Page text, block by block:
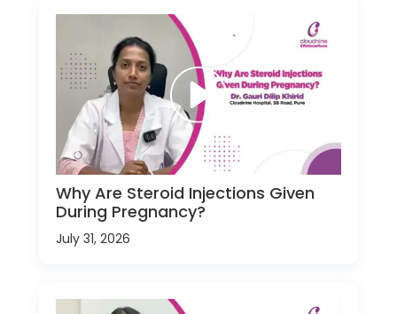
Why Are Steroid Injections Given
During Pregnancy?
July 31, 2026